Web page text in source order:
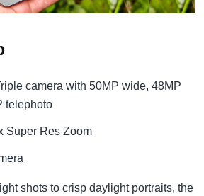
camera with 50MP wide, 48MP
telephoto
Super Res Zoom
shots to crisp daylight portraits, the